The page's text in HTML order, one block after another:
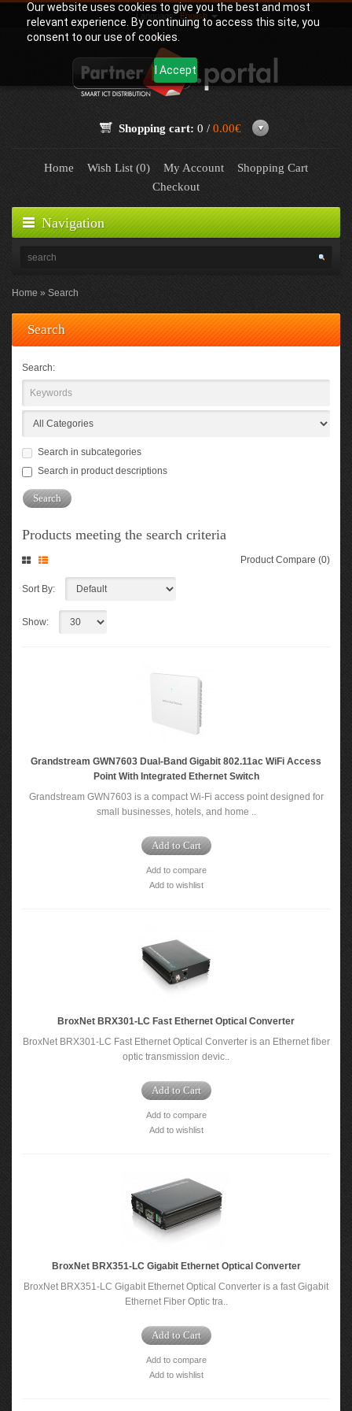
Our website uses cookies to give you the best and most
relevant experience. By continuing to access this site, you
consent to our use of cookies.
I Accept
Language: English
Shopping cart: 0 / 0.00€
Home Wish List (0) My Account
Shopping Cart
Checkout
Navigation
Home Search
Search
Search:
Search in subcategories
Search in product descriptions
Products meeting the search criteria
Product Compare (0)
Sort By:
Show:
Grandstream GWN7603 Dual-Band Gigabit 802.11ac WiFi Access
Point With Integrated Ethernet Switch
Grandstream GWN7603 is a compact Wi-Fi access point designed for
small businesses, hotels, and home ..
Add to Cart
Add to compare
Add to wishlist
BroxNet BRX301-LC Fast Ethernet Optical Converter
BroxNet BRX301-LC Fast Ethernet Optical Converter is an Ethernet fiber
optic transmission devic..
Add to Cart
Add to compare
Add to wishlist
BroxNet BRX351-LC Gigabit Ethernet Optical Converter
BroxNet BRX351-LC Gigabit Ethernet Optical Converter is a fast Gigabit
Ethernet Fiber Optic tra..
Add to Cart
Add to compare
Add to wishlist